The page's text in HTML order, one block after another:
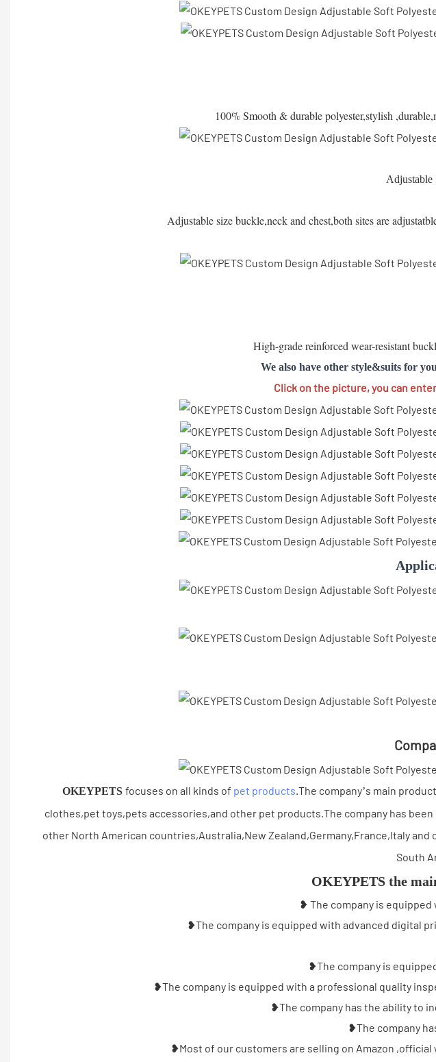
100% Smooth & durable polyester,stylish
Adjustable size buckle,neck and chest,both sites are
High-grade reinforced wear-resistant
We also have other style&suits for
Click on the picture, you can
OKEYPETS focuses on all kinds of pet products .The company’s main
clothes,pet toys,pets accessories,and other pet products.The company has
other North American countries,Australia,New Zealand,Germany,France,Italy
South
OKEYPETS the
❥ The company is
❥The company is equipped with advanced digital
❥The company is
❥The company is equipped with a professional quality
❥The company has the ability to
❥The company
❥Most of our customers are selling on Amazon ,official